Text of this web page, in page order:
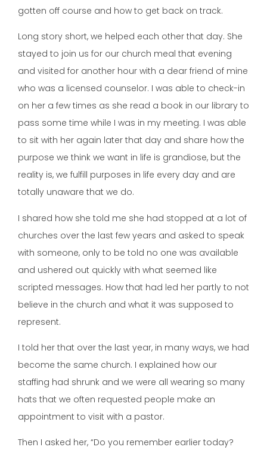
gotten off course and how to get back on track.
Long story short, we helped each other that day. She
stayed to join us for our church meal that evening
and visited for another hour with a dear friend of mine
who was a licensed counselor. I was able to check-in
on her a few times as she read a book in our library to
pass some time while I was in my meeting. I was able
to sit with her again later that day and share how the
purpose we think we want in life is grandiose, but the
reality is, we fulfill purposes in life every day and are
totally unaware that we do.
I shared how she told me she had stopped at a lot of
churches over the last few years and asked to speak
with someone, only to be told no one was available
and ushered out quickly with what seemed like
scripted messages. How that had led her partly to not
believe in the church and what it was supposed to
represent.
I told her that over the last year, in many ways, we had
become the same church. I explained how our
staffing had shrunk and we were all wearing so many
hats that we often requested people make an
appointment to visit with a pastor.
Then I asked her, “Do you remember earlier today?